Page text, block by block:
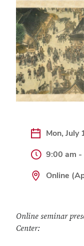
Mon, July
9:00 am
Online
Online seminar
Center: